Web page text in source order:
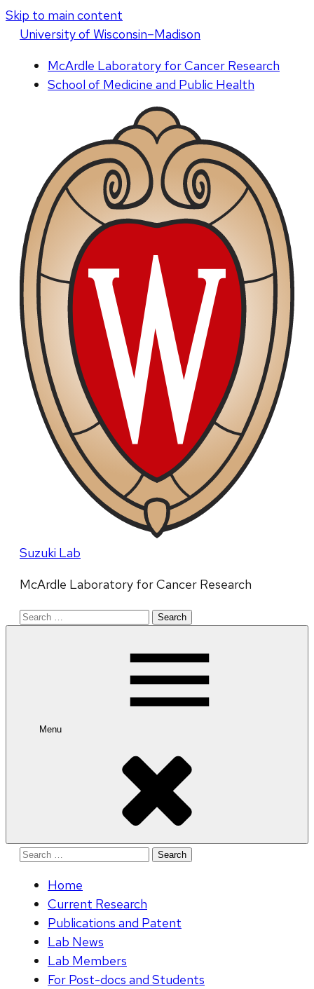
Skip to main content
Universityof Wisconsin–Madison
McArdle Laboratory for Cancer Research
School of Medicine and Public Health
Suzuki Lab
McArdle Laboratory for Cancer Research
Search
Menu
Search
Home
Current Research
Publications and Patent
Lab News
Lab Members
For Post-docs and Students